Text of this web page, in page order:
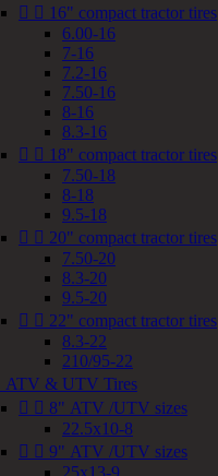
  16" compact tractor tires
6.00-16
7-16
7.2-16
7.50-16
8-16
8.3-16
  18" compact tractor tires
7.50-18
8-18
9.5-18
  20" compact tractor tires
7.50-20
8.3-20
9.5-20
  22" compact tractor tires
8.3-22
210/95-22
ATV & UTV Tires
  8" ATV /UTV sizes
22.5x10-8
  9" ATV /UTV sizes
25x13-9